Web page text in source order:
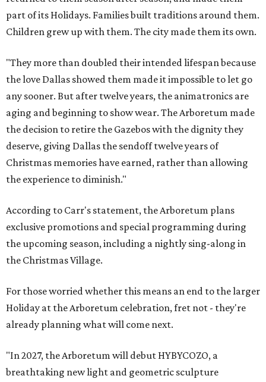
part of its Holidays. Families built traditions around them.
Children grew up with them. The city made them its own.
"They more than doubled their intended lifespan because
the love Dallas showed them made it impossible to let go
any sooner. But after twelve years, the animatronics are
aging and beginning to show wear. The Arboretum made
the decision to retire the Gazebos with the dignity they
deserve, giving Dallas the sendoff twelve years of
Christmas memories have earned, rather than allowing
the experience to diminish."
According to Carr's statement, the Arboretum plans
exclusive promotions and special programming during
the upcoming season, including a nightly sing-along in
the Christmas Village.
For those worried whether this means an end to the larger
Holiday at the Arboretum celebration, fret not - they're
already planning what will come next.
"In 2027, the Arboretum will debut HYBYCOZO, a
breathtaking new light and geometric sculpture